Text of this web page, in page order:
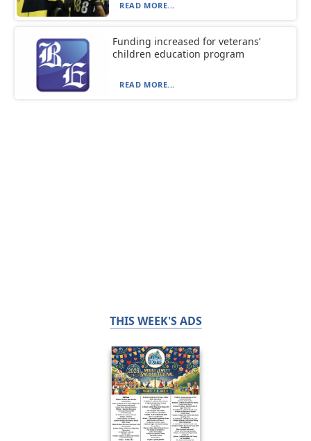
READ MORE...
Funding increased for veterans’
children education program
READ MORE...
THIS WEEK'S ADS